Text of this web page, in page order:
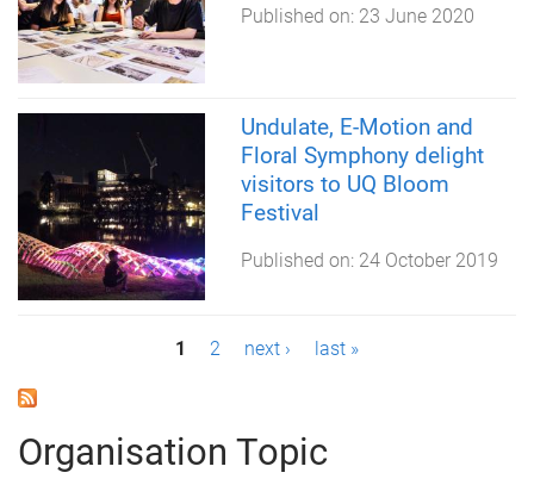
Published on: 23 June 2020
Undulate, E-Motion and
Floral Symphony delight
visitors to UQ Bloom
Festival
Published on: 24 October 2019
a
g
1 2 next › last »
Organisation Topic